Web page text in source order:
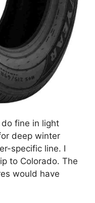
fine in light
deep winter
specific line. I
to Colorado. The
would have